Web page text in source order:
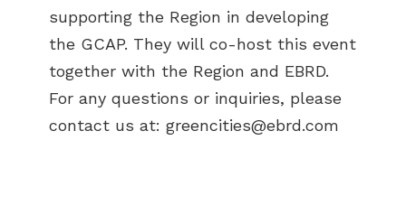
supporting the Region in developing
the GCAP. They will co-host this event
together with the Region and EBRD.
For any questions or inquiries, please
contact us at: greencities@ebrd.com